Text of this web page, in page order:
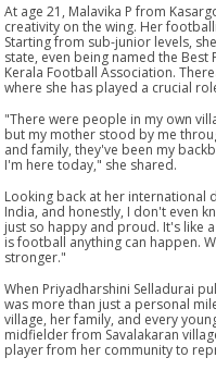
At age 21, Malavika P from
creativity on the wing. Her
Starting from sub-junior levels,
state, even being named the Best
Kerala Football Association.
where she has played a crucial
"There were people in my own
but my mother stood by me
and family, they've been my
I'm here today," she shared.
Looking back at her international
India, and honestly, I don't even
just so happy and proud. It's like
is football anything can happen.
stronger."
When Priyadharshini Selladurai
was more than just a personal
village, her family, and every
midfielder from Savalakaran
player from her community to